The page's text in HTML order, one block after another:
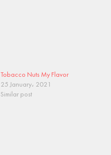
Tobacco Nuts My Flavor
25 January، 2021
Similar post